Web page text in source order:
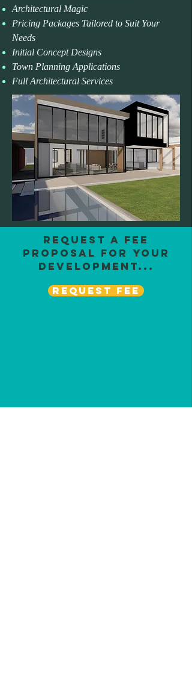
Architectural Magic
Pricing Packages Tailored to Suit Your
Needs
Initial Concept Designs
Town Planning Applications
Full Architectural Services
request a fee
proposal for your
development...
REQUEST FEE